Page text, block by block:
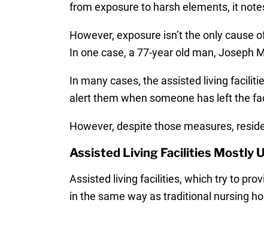
from exposure to harsh elements, it
However, exposure isn’t the only
In one case, a 77-year old man, Joseph
In many cases, the assisted living
alert them when someone has left the
However, despite those measures,
Assisted Living Facilities Mostly
Assisted living facilities, which try to
in the same way as traditional nursing